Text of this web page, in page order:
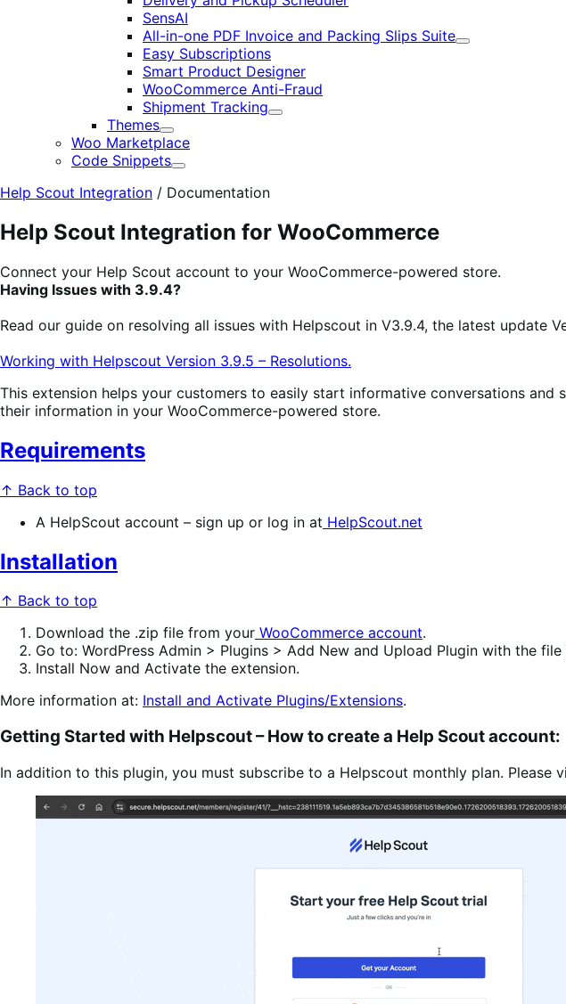
SensAI
All-in-one PDF Invoice and Packing Slips Suite
Expand
Easy Subscriptions
Smart Product Designer
WooCommerce Anti-Fraud
Shipment Tracking
Expand
Themes
Expand
Woo Marketplace
Code Snippets
Expand
Help Scout Integration / Documentation
Help Scout Integration for WooCommerce
Connect your Help Scout account to your WooCommerce-powered store.
Having Issues with 3.9.4?
Read our guide on resolving all issues with Helpscout in V3.9.4, the latest update
Working with Helpscout Version 3.9.5 – Resolutions.
This extension helps your customers to easily start informative conversations
their information in your WooCommerce-powered store.
Requirements
↑ Back to top
A HelpScout account – sign up or log in at HelpScout.net
Installation
↑ Back to top
Download the .zip file from your WooCommerce account.
Go to: WordPress Admin > Plugins > Add New and Upload Plugin with the file
Install Now and Activate the extension.
More information at: Install and Activate Plugins/Extensions.
Getting Started with Helpscout –How to create a Help Scout account:
In addition to this plugin, you must subscribe to a Helpscout monthly plan. Please